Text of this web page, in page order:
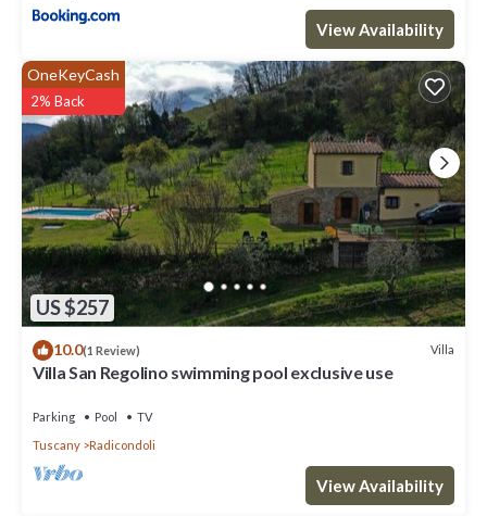
View Availability
US $257
OneKeyCash
2% Back
10.0(1 Review) Villa
Villa San Regolino swimming pool exclusive use
Parking Pool
TV
Tuscany
Radicondoli
View Availability